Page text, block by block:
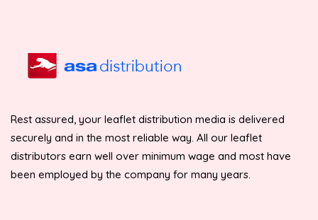
Rest assured, your leaflet distribution media is delivered
securely and in the most reliable way. All our leaflet
distributors earn well over minimum wage and most have
been employed by the company for many years.